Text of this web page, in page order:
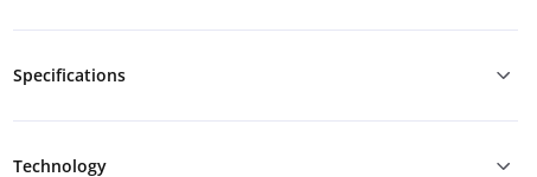
Specifications
Technology